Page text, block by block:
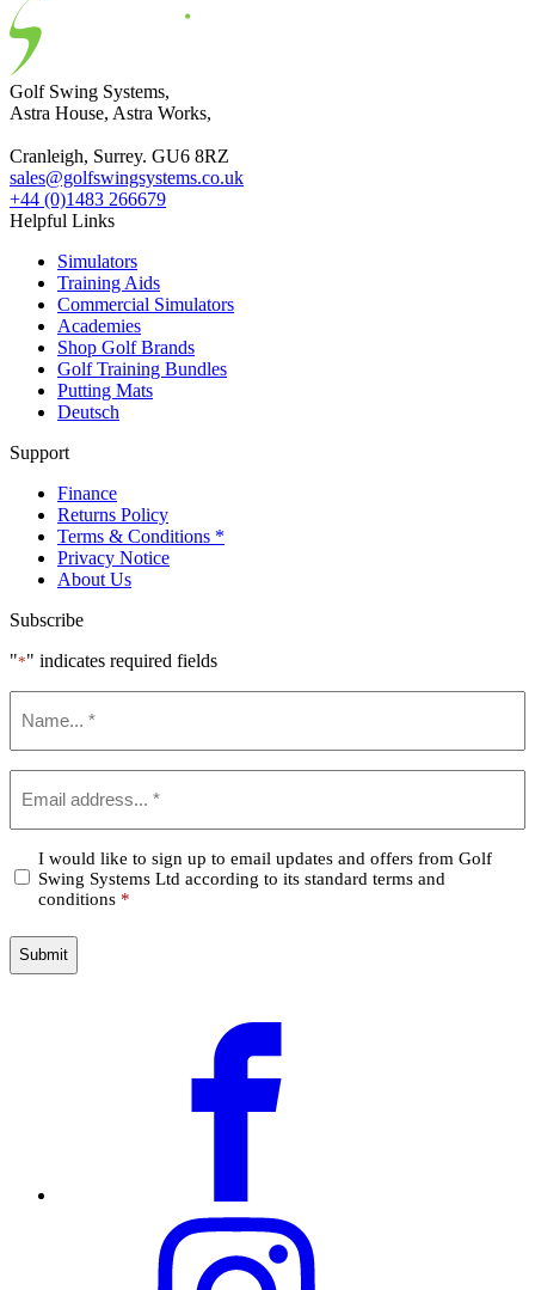
Golf Swing Systems,
Astra House, Astra Works,
Cranleigh, Surrey. GU6 8RZ
sales@golfswingsystems.co.uk
+44 (0)1483 266679
Helpful Links
Simulators
Training Aids
Commercial Simulators
Academies
Shop Golf Brands
Golf Training Bundles
Putting Mats
Deutsch
Support
Finance
Returns Policy
Terms & Conditions *
Privacy Notice
About Us
Subscribe
"*" indicates required fields
Confirm
*
I would like to sign up to email updates and offers from Golf
Swing Systems Ltd according to its standard terms and
conditions *